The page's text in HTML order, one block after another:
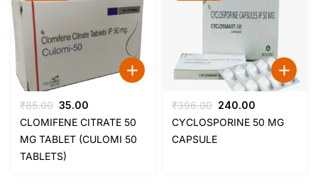
₹85.00 Original
price
was:
₹85.00.
35.00
price
is:
₹35.00.
CLOMIFENE CITRATE 50
MG TABLET (CULOMI 50
TABLETS)
₹396.00 Original
price
240.00
price
CYCLOSPORINE 50 MG
CAPSULE